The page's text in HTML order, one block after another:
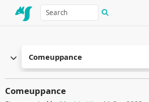
Comeuppance
Comeuppance